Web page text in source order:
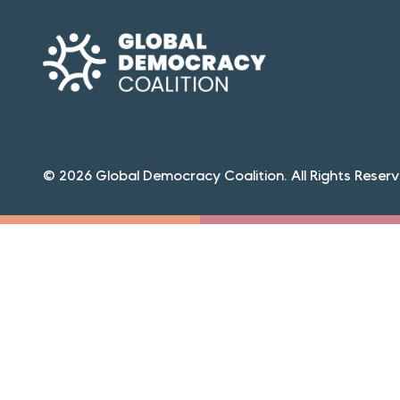
© 2026 Global Democracy Coalition. All Rights